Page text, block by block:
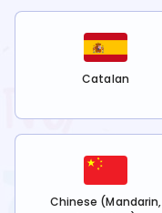
Catalan
Chinese (Mandarin,